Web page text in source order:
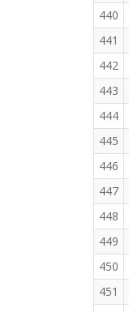
440
441
442
443
444
445
446
447
448
449
450
451